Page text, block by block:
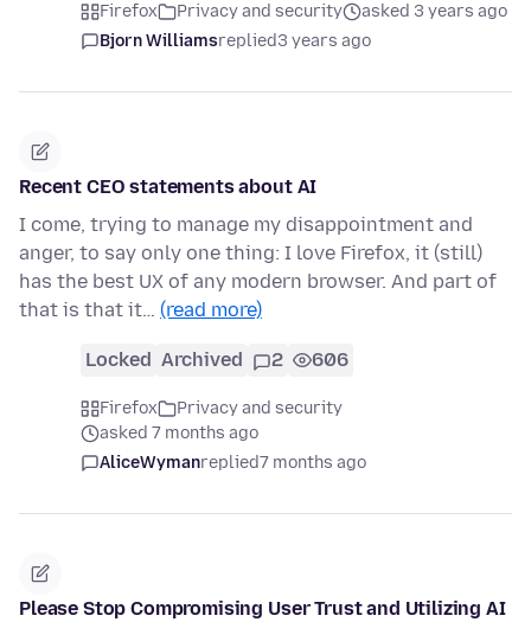
Firefox Privacy and security
asked 3 years ago
Bjorn Williamsreplied3 years ago
Recent CEO statements about AI
I come, trying to manage my disappointment and
anger, to say only one thing: I love Firefox, it (still)
has the best UX of any modern browser. And part of
that is that it… (read more)
Locked Archived 2 606
Firefox
Privacy and security
asked 7 months ago
AliceWymanreplied7 months ago
Please Stop Compromising User Trust and Utilizing AI